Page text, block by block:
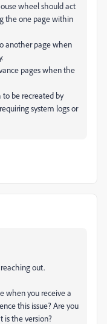
wheel should act
the one page within
another page when
pages when the
to be recreated by
system logs or
out.
when you receive a
this issue? Are you
is the version?